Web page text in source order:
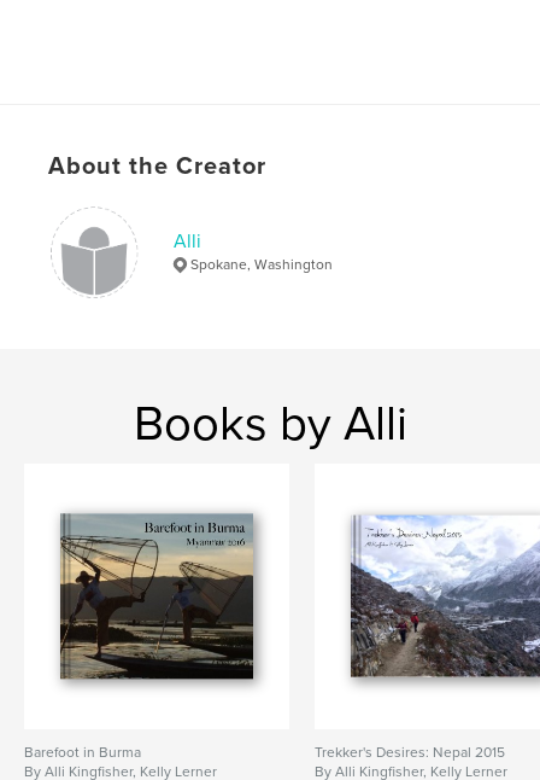
About the Creator
Alli
Spokane, Washington
Books by Alli
Barefoot in Burma
By Alli Kingfisher, Kelly Lerner
Trekker's Desires: Nepal 2015
By Alli Kingfisher, Kelly Lerner